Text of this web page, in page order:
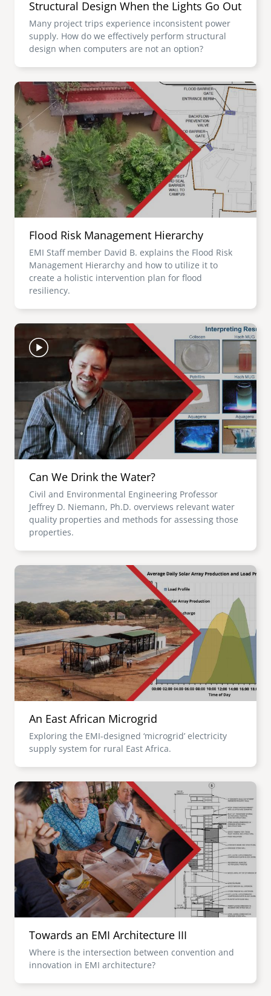
Structural Design When the Lights Go Out
Many project trips experience inconsistent power
supply. How do we effectively perform structural
design when computers are not an option?
Image
Flood Risk Management Hierarchy
EMI Staff member David B. explains the Flood Risk
Management Hierarchy and how to utilize it to
create a holistic intervention plan for flood
resiliency.
Image
Can We Drink the Water?
Civil and Environmental Engineering Professor
Jeffrey D. Niemann, Ph.D. overviews relevant water
quality properties and methods for assessing those
properties.
Image
An East African Microgrid
Exploring the EMI-designed ‘microgrid’ electricity
supply system for rural East Africa.
Image
Towards an EMI Architecture III
Where is the intersection between convention and
innovation in EMI architecture?